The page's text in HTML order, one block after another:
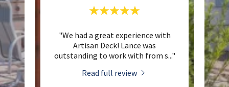
job
for
co ..."
"We had a great experience with
Artisan Deck! Lance was
outstanding to work with from s..."
Read full review
"I
&